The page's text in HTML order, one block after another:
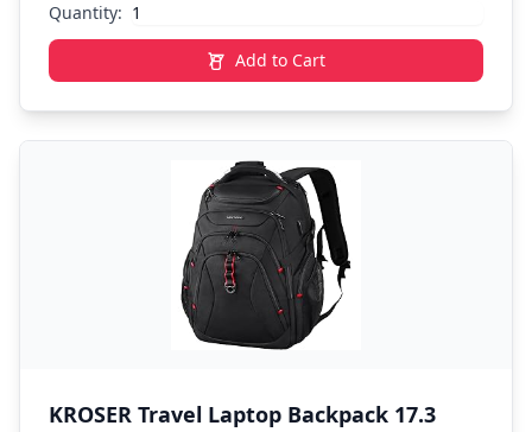
Quantity:
Add to Cart
KROSER Travel Laptop Backpack 17.3